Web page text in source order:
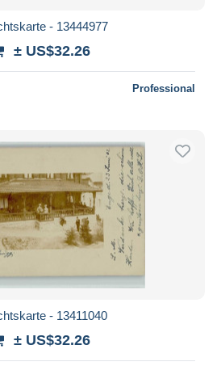
- 13444977
± US$32.26
Professional
- 13411040
± US$32.26